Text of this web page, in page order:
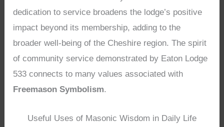
dedication to service broadens the lodge’s positive
impact beyond its membership, adding to the
broader well-being of the Cheshire region. The spirit
of community service demonstrated by Eaton Lodge
533 connects to many values associated with
Freemason Symbolism.
Useful Uses of Masonic Wisdom in Daily Life